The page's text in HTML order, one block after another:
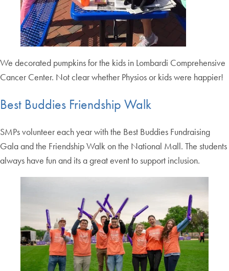
We decorated pumpkins for the kids in Lombardi Comprehensive
Cancer Center. Not clear whether Physios or kids were happier!
Best Buddies Friendship Walk
SMPs volunteer each year with the Best Buddies Fundraising
Gala and the Friendship Walk on the National Mall. The students
always have fun and its a great event to support inclusion.